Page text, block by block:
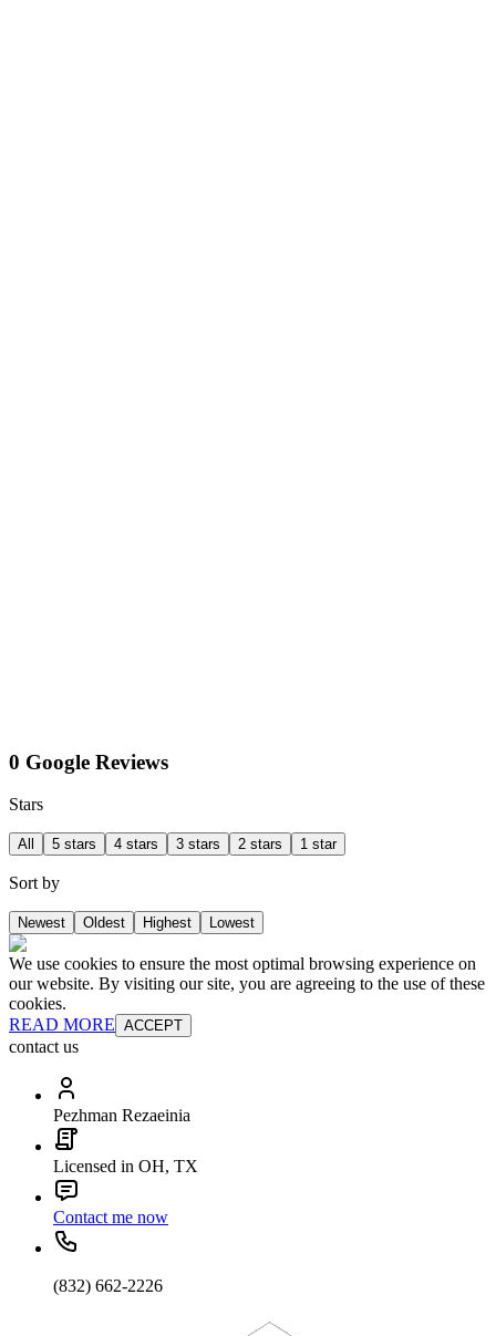
0 Google Reviews
Stars
All 5 stars 4 stars 3 stars 2 stars 1 star
Sort by
Newest Oldest Highest Lowest
We use cookies to ensure the most optimal browsing experience on
our website. By visiting our site, you are agreeing to the use of these
cookies.
READ MORE ACCEPT
contact us
Pezhman Rezaeinia
Licensed in OH, TX
Contact me now
(832) 662-2226